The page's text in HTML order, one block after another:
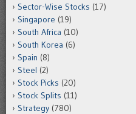
Sector-Wise Stocks (17)
Singapore (19)
South Africa (10)
South Korea (6)
Spain (8)
Steel (2)
Stock Picks (20)
Stock Splits (11)
Strategy (780)